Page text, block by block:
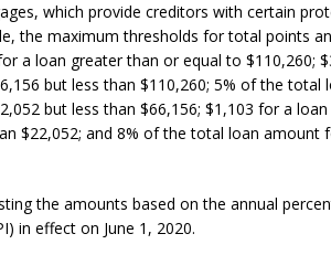
which provide creditors with certain
the maximum thresholds for total points
a loan greater than or equal to $110,260;
but less than $110,260; 5% of the
but less than $66,156; $1,103 for a
$22,052; and 8% of the total loan amount
the amounts based on the annual
in effect on June 1, 2020.